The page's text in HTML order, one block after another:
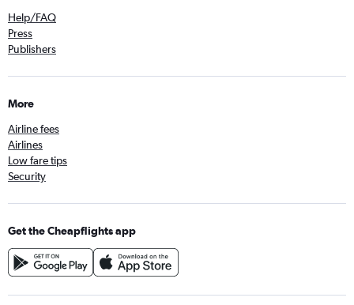
Help/FAQ
Press
Publishers
More
Airline fees
Airlines
Low fare tips
Security
Get the Cheapflights app